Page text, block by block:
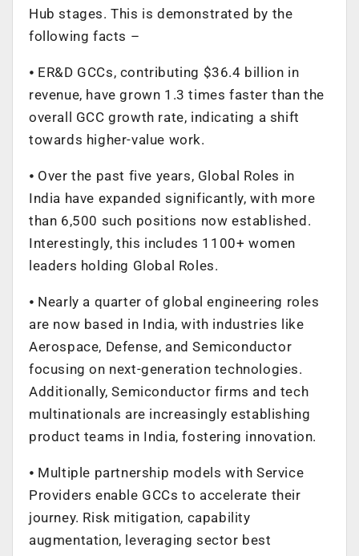
Hub stages. This is demonstrated by the
following facts –
⦁ ER&D GCCs, contributing $36.4 billion in
revenue, have grown 1.3 times faster than the
overall GCC growth rate, indicating a shift
towards higher-value work.
⦁ Over the past five years, Global Roles in
India have expanded significantly, with more
than 6,500 such positions now established.
Interestingly, this includes 1100+ women
leaders holding Global Roles.
⦁ Nearly a quarter of global engineering roles
are now based in India, with industries like
Aerospace, Defense, and Semiconductor
focusing on next-generation technologies.
Additionally, Semiconductor firms and tech
multinationals are increasingly establishing
product teams in India, fostering innovation.
⦁ Multiple partnership models with Service
Providers enable GCCs to accelerate their
journey. Risk mitigation, capability
augmentation, leveraging sector best